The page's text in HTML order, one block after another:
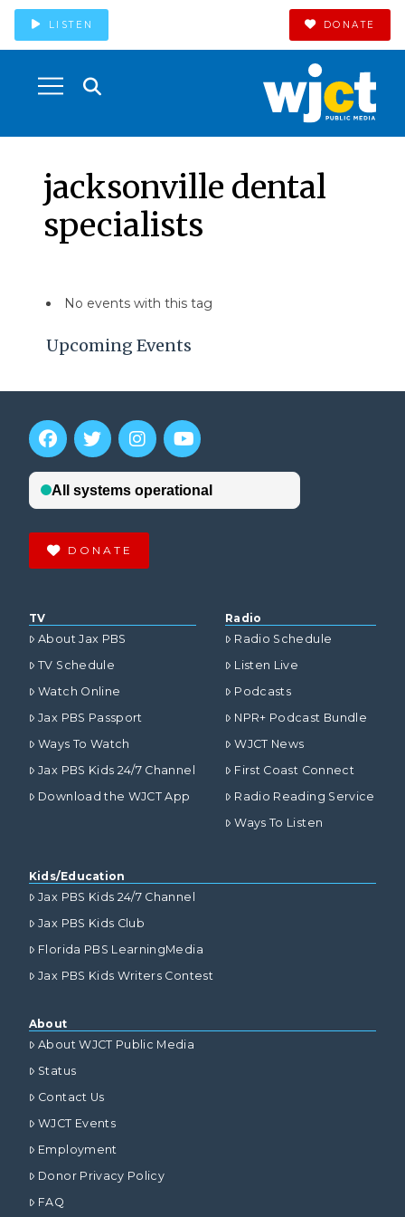
LISTEN DONATE
jacksonville dental
specialists
Upcoming Events
No events with this tag
DONATE
TV
About Jax PBS
TV Schedule
Watch Online
Jax PBS Passport
Ways To Watch
Jax PBS Kids 24/7 Channel
Download the WJCT App
Radio
Radio Schedule
Listen Live
Podcasts
NPR+ Podcast Bundle
WJCT News
First Coast Connect
Radio Reading Service
Ways To Listen
Kids/Education
Jax PBS Kids 24/7 Channel
Jax PBS Kids Club
Florida PBS LearningMedia
Jax PBS Kids Writers Contest
About
About WJCT Public Media
Status
Contact Us
WJCT Events
Employment
Donor Privacy Policy
FAQ